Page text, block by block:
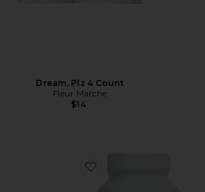
Dream, Plz 4 Count
Fleur Marche
$14
Favorite Night Party Gummy